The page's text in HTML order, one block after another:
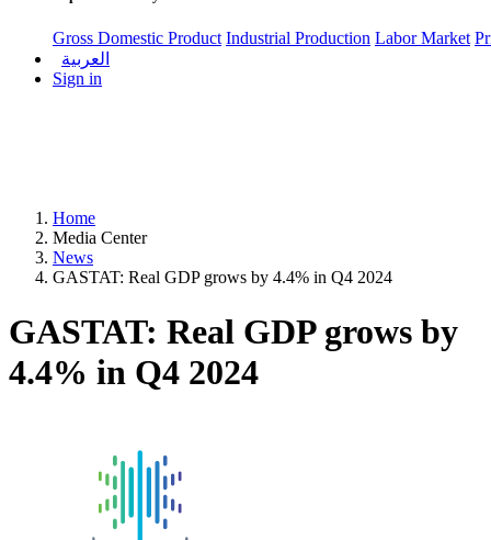
Gross Domestic Product Industrial Production Labor Market
العربية
Sign in
Home
Media Center
News
GASTAT: Real GDP grows by 4.4% in Q4 2024
GASTAT: Real GDP grows by
4.4% in Q4 2024